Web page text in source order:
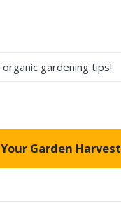
Your Garden Harvest